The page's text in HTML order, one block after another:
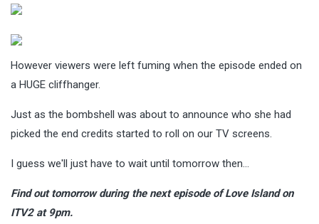
However viewers were left fuming when the episode ended on
a HUGE cliffhanger.
Just as the bombshell was about to announce who she had
picked the end credits started to roll on our TV screens.
I guess we'll just have to wait until tomorrow then…
Find out tomorrow during the next episode of Love Island on
ITV2 at 9pm.